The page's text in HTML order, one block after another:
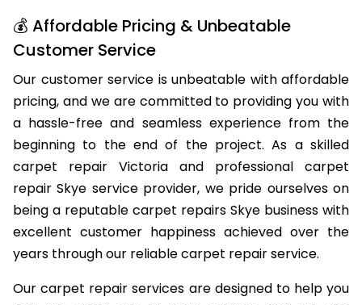
💰 Affordable Pricing & Unbeatable
Customer Service
Our customer service is unbeatable with affordable
pricing, and we are committed to providing you with
a hassle-free and seamless experience from the
beginning to the end of the project. As a skilled
carpet repair Victoria and professional carpet
repair Skye service provider, we pride ourselves on
being a reputable carpet repairs Skye business with
excellent customer happiness achieved over the
years through our reliable carpet repair service.
Our carpet repair services are designed to help you